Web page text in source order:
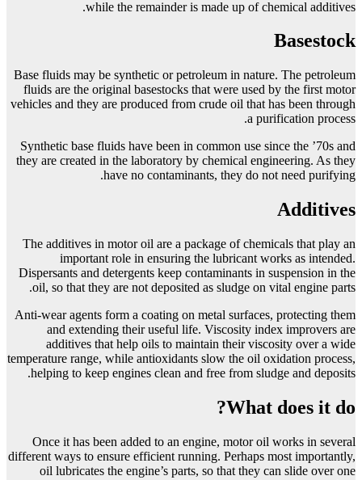
while the remainder is made up of chemical additives.
Basestock
Base fluids may be synthetic or petroleum in nature. The petroleum
fluids are the original basestocks that were used by the first motor
vehicles and they are produced from crude oil that has been through
a purification process.
Synthetic base fluids have been in common use since the ’70s and
they are created in the laboratory by chemical engineering. As they
have no contaminants, they do not need purifying.
Additives
The additives in motor oil are a package of chemicals that play an
important role in ensuring the lubricant works as intended.
Dispersants and detergents keep contaminants in suspension in the
oil, so that they are not deposited as sludge on vital engine parts.
Anti-wear agents form a coating on metal surfaces, protecting them
and extending their useful life. Viscosity index improvers are
additives that help oils to maintain their viscosity over a wide
temperature range, while antioxidants slow the oil oxidation process,
helping to keep engines clean and free from sludge and deposits.
What does it do?
Once it has been added to an engine, motor oil works in several
different ways to ensure efficient running. Perhaps most importantly,
oil lubricates the engine’s parts, so that they can slide over one